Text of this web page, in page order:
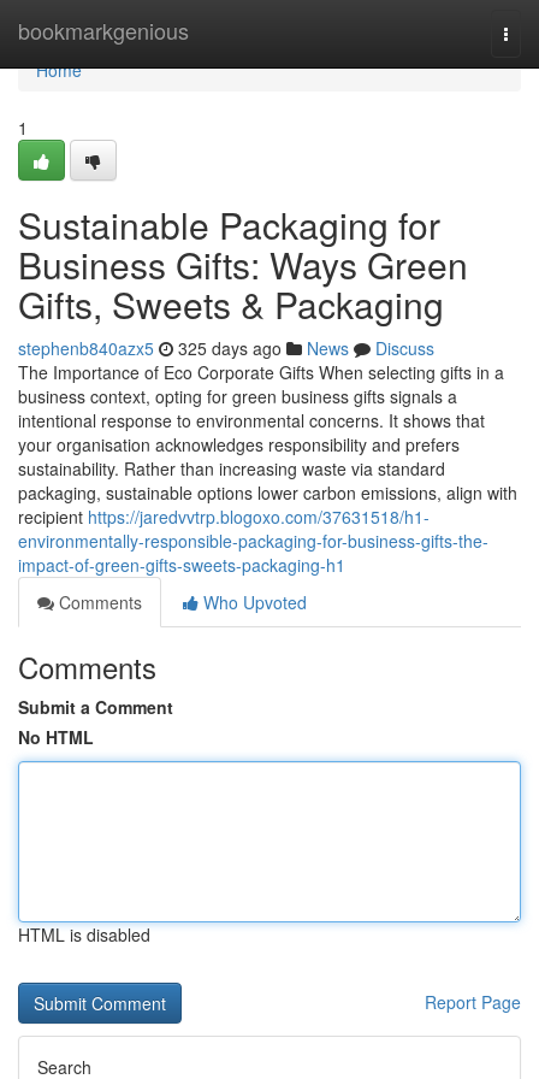
bookmarkgenious
Home
Home
1
Sustainable Packaging for
Business Gifts: Ways Green
Gifts, Sweets & Packaging
stephenb840azx5 325 days ago News
Discuss
The Importance of Eco Corporate Gifts When selecting gifts in a
business context, opting for green business gifts signals a
intentional response to environmental concerns. It shows that
your organisation acknowledges responsibility and prefers
sustainability. Rather than increasing waste via standard
packaging, sustainable options lower carbon emissions, align with
recipient https://jaredvvtrp.blogoxo.com/37631518/h1-
environmentally-responsible-packaging-for-business-gifts-the-
impact-of-green-gifts-sweets-packaging-h1
Comments
Who Upvoted
Comments
Submit a Comment
No HTML
HTML is disabled
Report Page
Search